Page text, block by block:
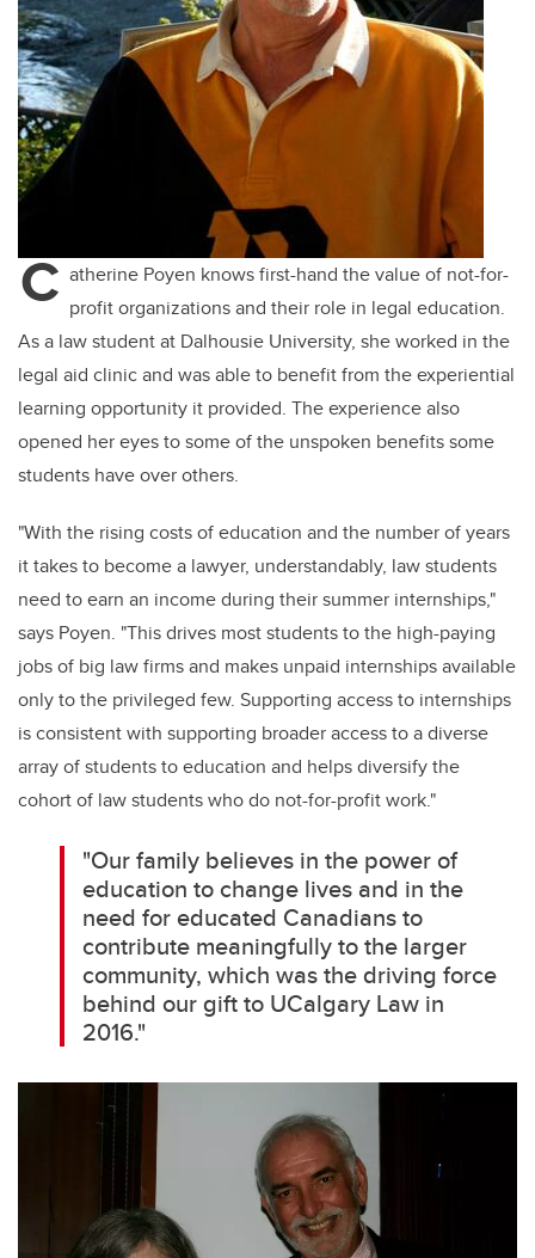
C atherine Poyen knows first-hand the value of not-for-
profit organizations and their role in legal education.
As a law student at Dalhousie University, she worked in the
legal aid clinic and was able to benefitfrom the experiential
learning opportunity it provided. The experience also
opened her eyes to some of the unspoken benefits some
students have over others.
"With the rising costs of education and the number of years
it takes to become a lawyer, understandably, law students
need to earn an income during their summer internships,"
says Poyen. "This drives most students to the high-paying
jobs of big law firms and makes unpaid internships available
only to the privileged few. Supporting access to internships
is consistent with supporting broader access to a diverse
array of students to education and helps diversify the
cohort of law students who do not-for-profit work."
"Our family believes in the power of
education to change lives and in the
need for educated Canadians to
contribute meaningfully to the larger
community, which was the driving force
behind our gift to UCalgary Law in
2016."